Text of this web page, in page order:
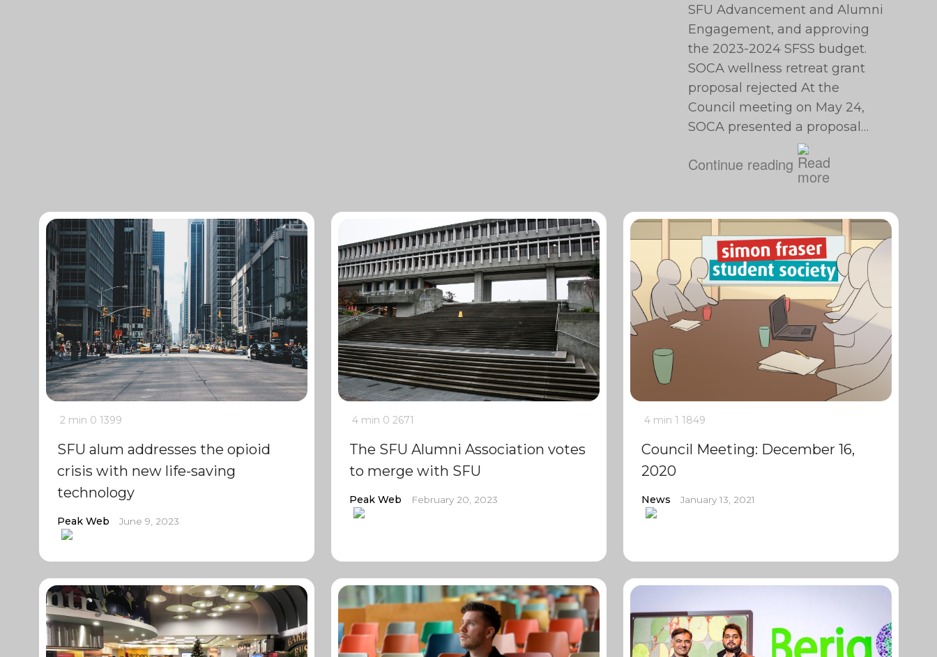
SFU Advancement and Alumni
Engagement, and approving
the 2023-2024 SFSS budget.
SOCA wellness retreat grant
proposal rejected At the
Council meeting on May 24,
SOCA presented a proposal…
Continue reading
2 min 0 1399
SFU alum addresses the opioid
crisis with new life-saving
technology
Peak Web June 9, 2023
4 min 0 2671
The SFU Alumni Association votes
to merge with SFU
Peak Web February 20, 2023
4 min 1 1849
Council Meeting: December 16,
2020
News January 13, 2021